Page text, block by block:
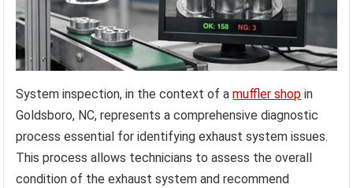
System inspection, in the context of amuffler shop in
Goldsboro, NC, represents a comprehensive diagnostic
process essential for identifying exhaust system issues.
This process allows technicians to assess the overall
condition of the exhaust system and recommend